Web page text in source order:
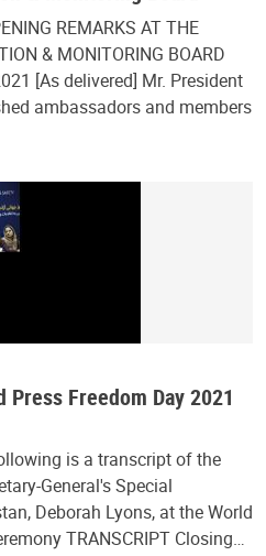
REMARKS AT THE
& MONITORING BOARD
[As delivered] Mr. President
ambassadors and members
Press Freedom Day 2021
is a transcript of the
General's Special
Deborah Lyons, at the World
TRANSCRIPT Closing…